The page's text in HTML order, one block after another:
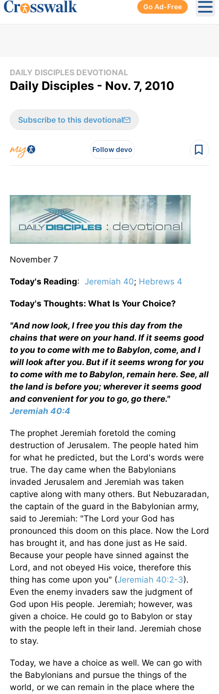
Go Ad-Free
DAILY DISCIPLES DEVOTIONAL
Daily Disciples - Nov. 7, 2010
Subscribe to this devotional
Follow devo
November 7
Today's Reading: Jeremiah 40; Hebrews 4
Today's Thoughts: What Is Your Choice?
"And now look, I free you this day from the
chains that were on your hand. If it seems good
to you to come with me to Babylon, come, and I
will look after you. But if it seems wrong for you
to come with me to Babylon, remain here. See, all
the land is before you; wherever it seems good
and convenient for you to go, go there."
Jeremiah 40:4
The prophet Jeremiah foretold the coming
destruction of Jerusalem. The people hated him
for what he predicted, but the Lord's words were
true. The day came when the Babylonians
invaded Jerusalem and Jeremiah was taken
captive along with many others. But Nebuzaradan,
the captain of the guard in the Babylonian army,
said to Jeremiah: "The Lord your God has
pronounced this doom on this place. Now the Lord
has brought it, and has done just as He said.
Because your people have sinned against the
Lord, and not obeyed His voice, therefore this
thing has come upon you" (Jeremiah 40:2-3).
Even the enemy invaders saw the judgment of
God upon His people. Jeremiah; however, was
given a choice. He could go to Babylon or stay
with the people left in their land. Jeremiah chose
to stay.
Today, we have a choice as well. We can go with
the Babylonians and pursue the things of the
world, or we can remain in the place where the